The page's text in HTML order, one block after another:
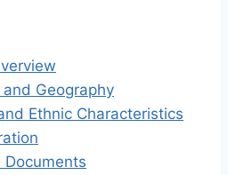
Geography
Ethnic Characteristics
Documents